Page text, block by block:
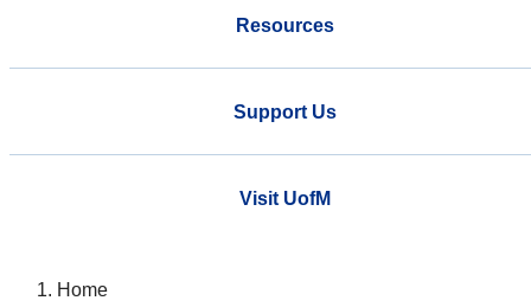
Resources
Support Us
Visit UofM
Home